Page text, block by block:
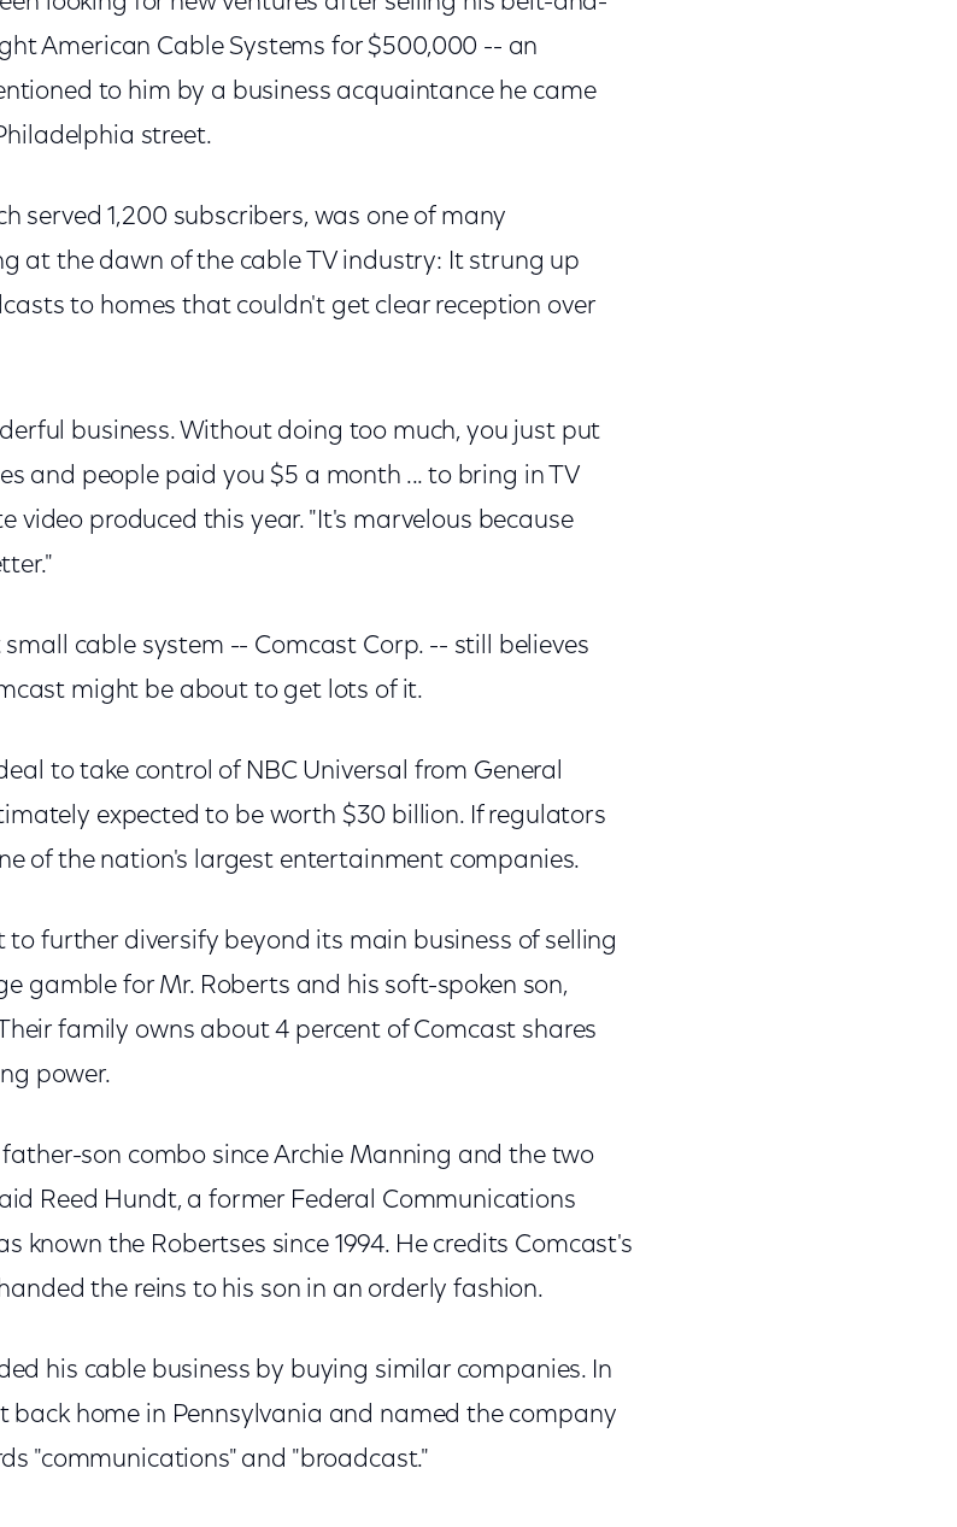
American Cable Systems for $500,000 -- an
to him by a business acquaintance he came
street.
served 1,200 subscribers, was one of many
at the dawn of the cable TV industry: It strung up
to homes that couldn't get clear reception over
business. Without doing too much, you just put
and people paid you $5 a month ... to bring in TV
video produced this year. "It's marvelous because
small cable system -- Comcast Corp. -- still believes
might be about to get lots of it.
to take control of NBC Universal from General
expected to be worth $30 billion. If regulators
of the nation's largest entertainment companies.
to further diversify beyond its main business of selling
gamble for Mr. Roberts and his soft-spoken son,
family owns about 4 percent of Comcast shares
power.
son combo since Archie Manning and the two
Reed Hundt, a former Federal Communications
known the Robertses since 1994. He credits Comcast's
the reins to his son in an orderly fashion.
his cable business by buying similar companies. In
back home in Pennsylvania and named the company
"communications" and "broadcast."